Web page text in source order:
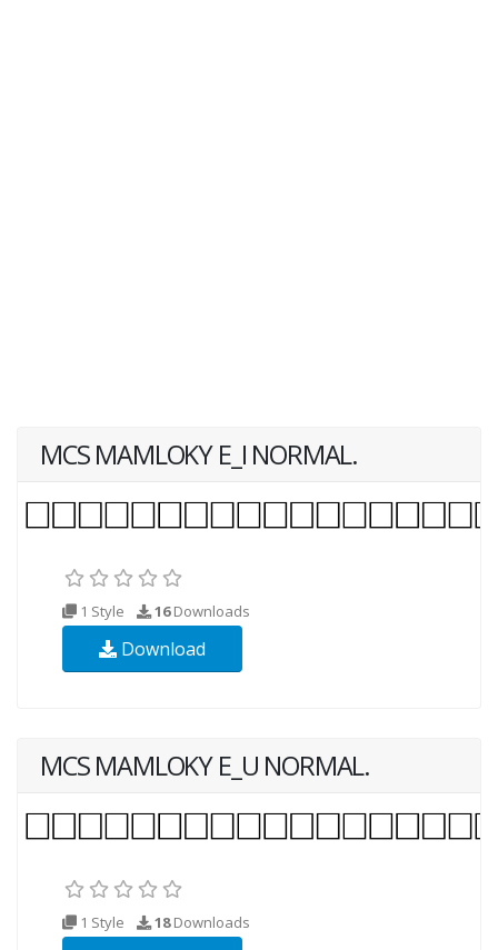
MCS MAMLOKY E_I NORMAL.
1 Style 16Downloads
Download
MCS MAMLOKY E_U NORMAL.
1 Style 18Downloads